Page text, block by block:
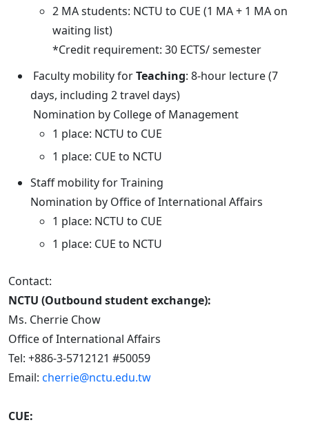
2 MA students: NCTU to CUE (1 MA + 1 MA on
waiting list)
*Credit requirement: 30 ECTS/ semester
Faculty mobility forTeaching: 8-hour lecture (7
days, including 2 travel days)
Nomination by College of Management
1 place: NCTU to CUE
1 place: CUE to NCTU
Staff mobility for Training
Nomination by Office of International Affairs
1 place: NCTU to CUE
1 place: CUE to NCTU
Contact:
NCTU (Outbound student exchange):
Ms. Cherrie Chow
Office of International Affairs
Tel: +886-3-5712121 #50059
Email: cherrie@nctu.edu.tw
CUE: